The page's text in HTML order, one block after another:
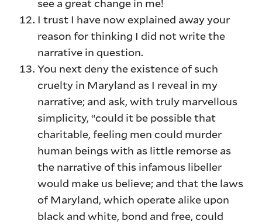
see a great change in me!
I trust I have now explained away your
reason for thinking I did not write the
narrative in question.
You next deny the existence of such
cruelty in Maryland as I reveal in my
narrative; and ask, with truly marvellous
simplicity, “could it be possible that
charitable, feeling men could murder
human beings with as little remorse as
the narrative of this infamous libeller
would make us believe; and that the laws
of Maryland, which operate alike upon
black and white, bond and free, could